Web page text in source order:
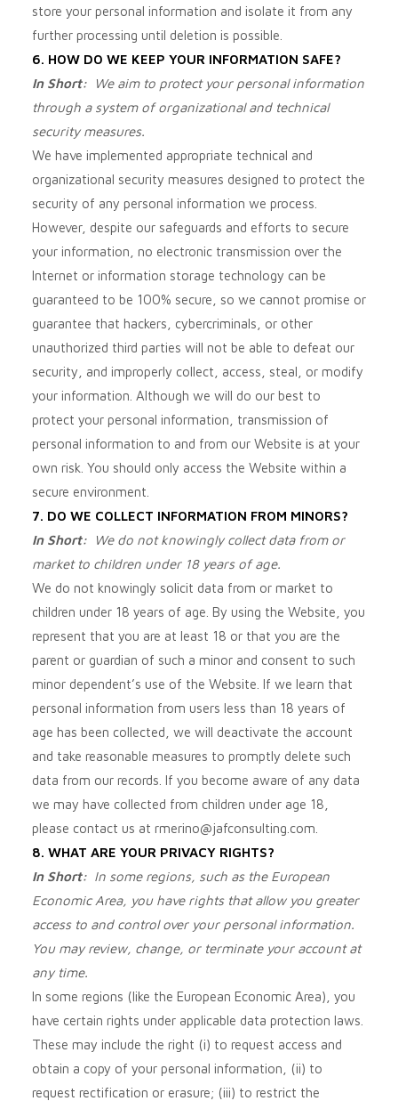
store your personal information and isolate it from any
further processing until deletion is possible.
6. HOW DO WE KEEP YOUR INFORMATION SAFE?
In Short:
We aim to protect your personal information
through a system of organizational and technical
security measures.
We have implemented appropriate technical and
organizational security measures designed to protect the
security of any personal information we process.
However, despite our safeguards and efforts to secure
your information, no electronic transmission over the
Internet or information storage technology can be
guaranteed to be 100% secure, so we cannot promise or
guarantee that hackers, cybercriminals, or other
unauthorized third parties will not be able to defeat our
security, and improperly collect, access, steal, or modify
your information. Although we will do our best to
protect your personal information, transmission of
personal information to and from our Website is at your
own risk. You should only access the Website within a
secure environment.
7. DO WE COLLECT INFORMATION FROM MINORS?
In Short: We do not knowingly collect data from or
market to children under 18 years of age.
We do not knowingly solicit data from or market to
children under 18 years of age. By using the Website , you
represent that you are at least 18 or that you are the
parent or guardian of such a minor and consent to such
minor dependent’s use of the Website . If we learn that
personal information from users less than 18 years of
age has been collected, we will deactivate the account
and take reasonable measures to promptly delete such
data from our records. If you become aware of any data
we may have collected from children under age 18,
please contact us at rmerino@jafconsulting.com
8. WHAT ARE YOUR PRIVACY RIGHTS?
In Short: In some regions, such as the European
Economic Area, you have rights that allow you greater
access to and control over your personal information.
You may review, change, or terminate your account at
any time.
In some regions (like the European Economic Area), you
have certain rights under applicable data protection laws.
These may include the right (i) to request access and
obtain a copy of your personal information, (ii) to
request rectification or erasure; (iii) to restrict the